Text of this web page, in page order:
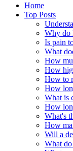
Home
Top Posts
Why do
Is pain
What
How
How
How to
How
What is
How
What's
How
Will a
What